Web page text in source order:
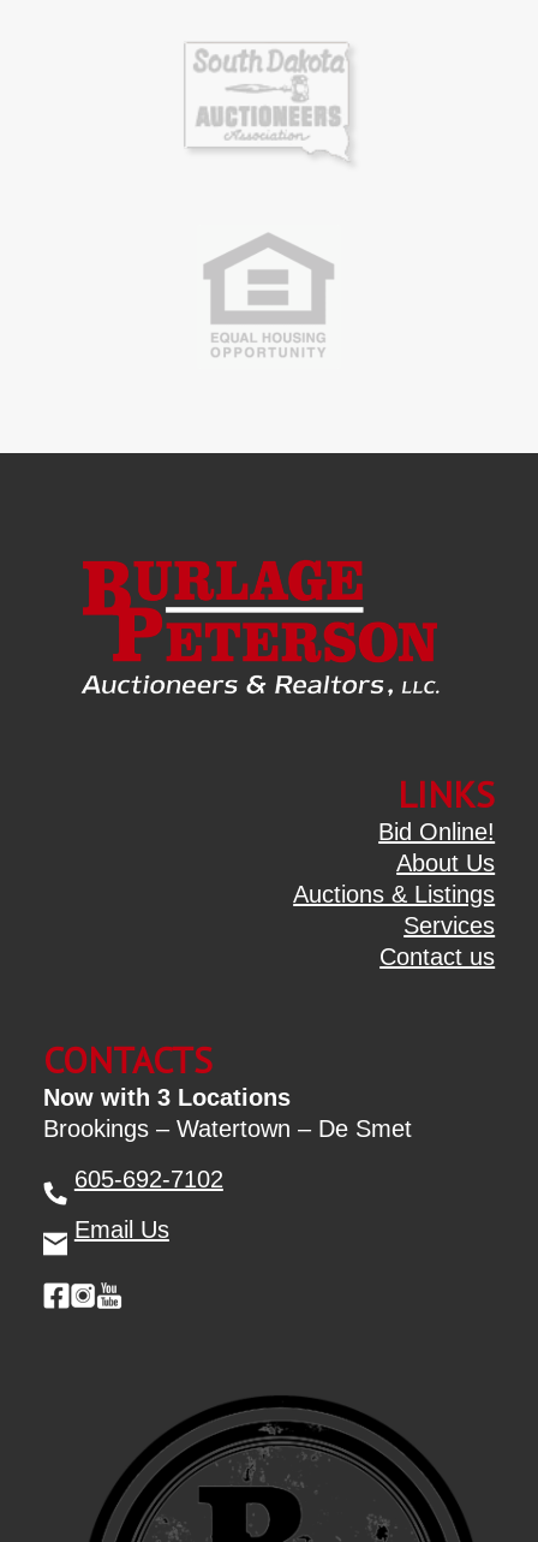
LINKS
Bid Online!
About Us
Auctions & Listings
Services
Contact us
CONTACTS
Now with 3 Locations
Brookings – Watertown – De Smet
605-692-7102
Email Us